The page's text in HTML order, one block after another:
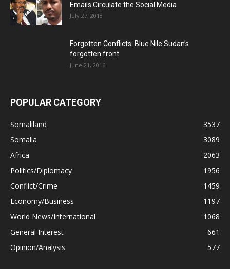
Emails Circulate the Social Media
July 27, 2018
Forgotten Conflicts: Blue Nile Sudan’s
forgotten front
June 21, 2016
POPULAR CATEGORY
Somaliland
3537
Somalia
3089
Africa
2063
Politics/Diplomacy
1956
Conflict/Crime
1459
Economy/Business
1197
World News/International
1068
General Interest
661
Opinion/Analysis
577